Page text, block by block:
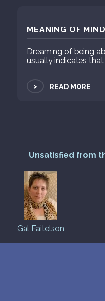
MEANING OF
Dreaming of being
usually indicates
> READ MORE
Unsatisfied from
Gal Faitelson